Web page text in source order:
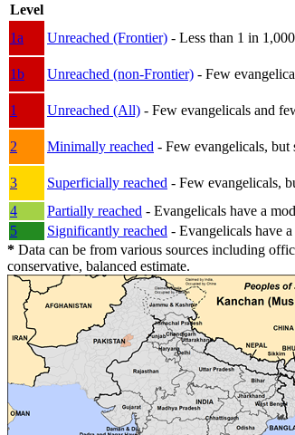
Level
1a
Unreached (Frontier) - Less than 1 in
1b
Unreached (non-Frontier) - Few
1
Unreached (All) - Few evangelicals and
2
Minimally reached - Few evangelicals,
3
Superficially reached - Few evangelicals,
4
Partially reached - Evangelicals have a
5
Significantly reached - Evangelicals have
* Data can be from various sources including
conservative, balanced estimate.